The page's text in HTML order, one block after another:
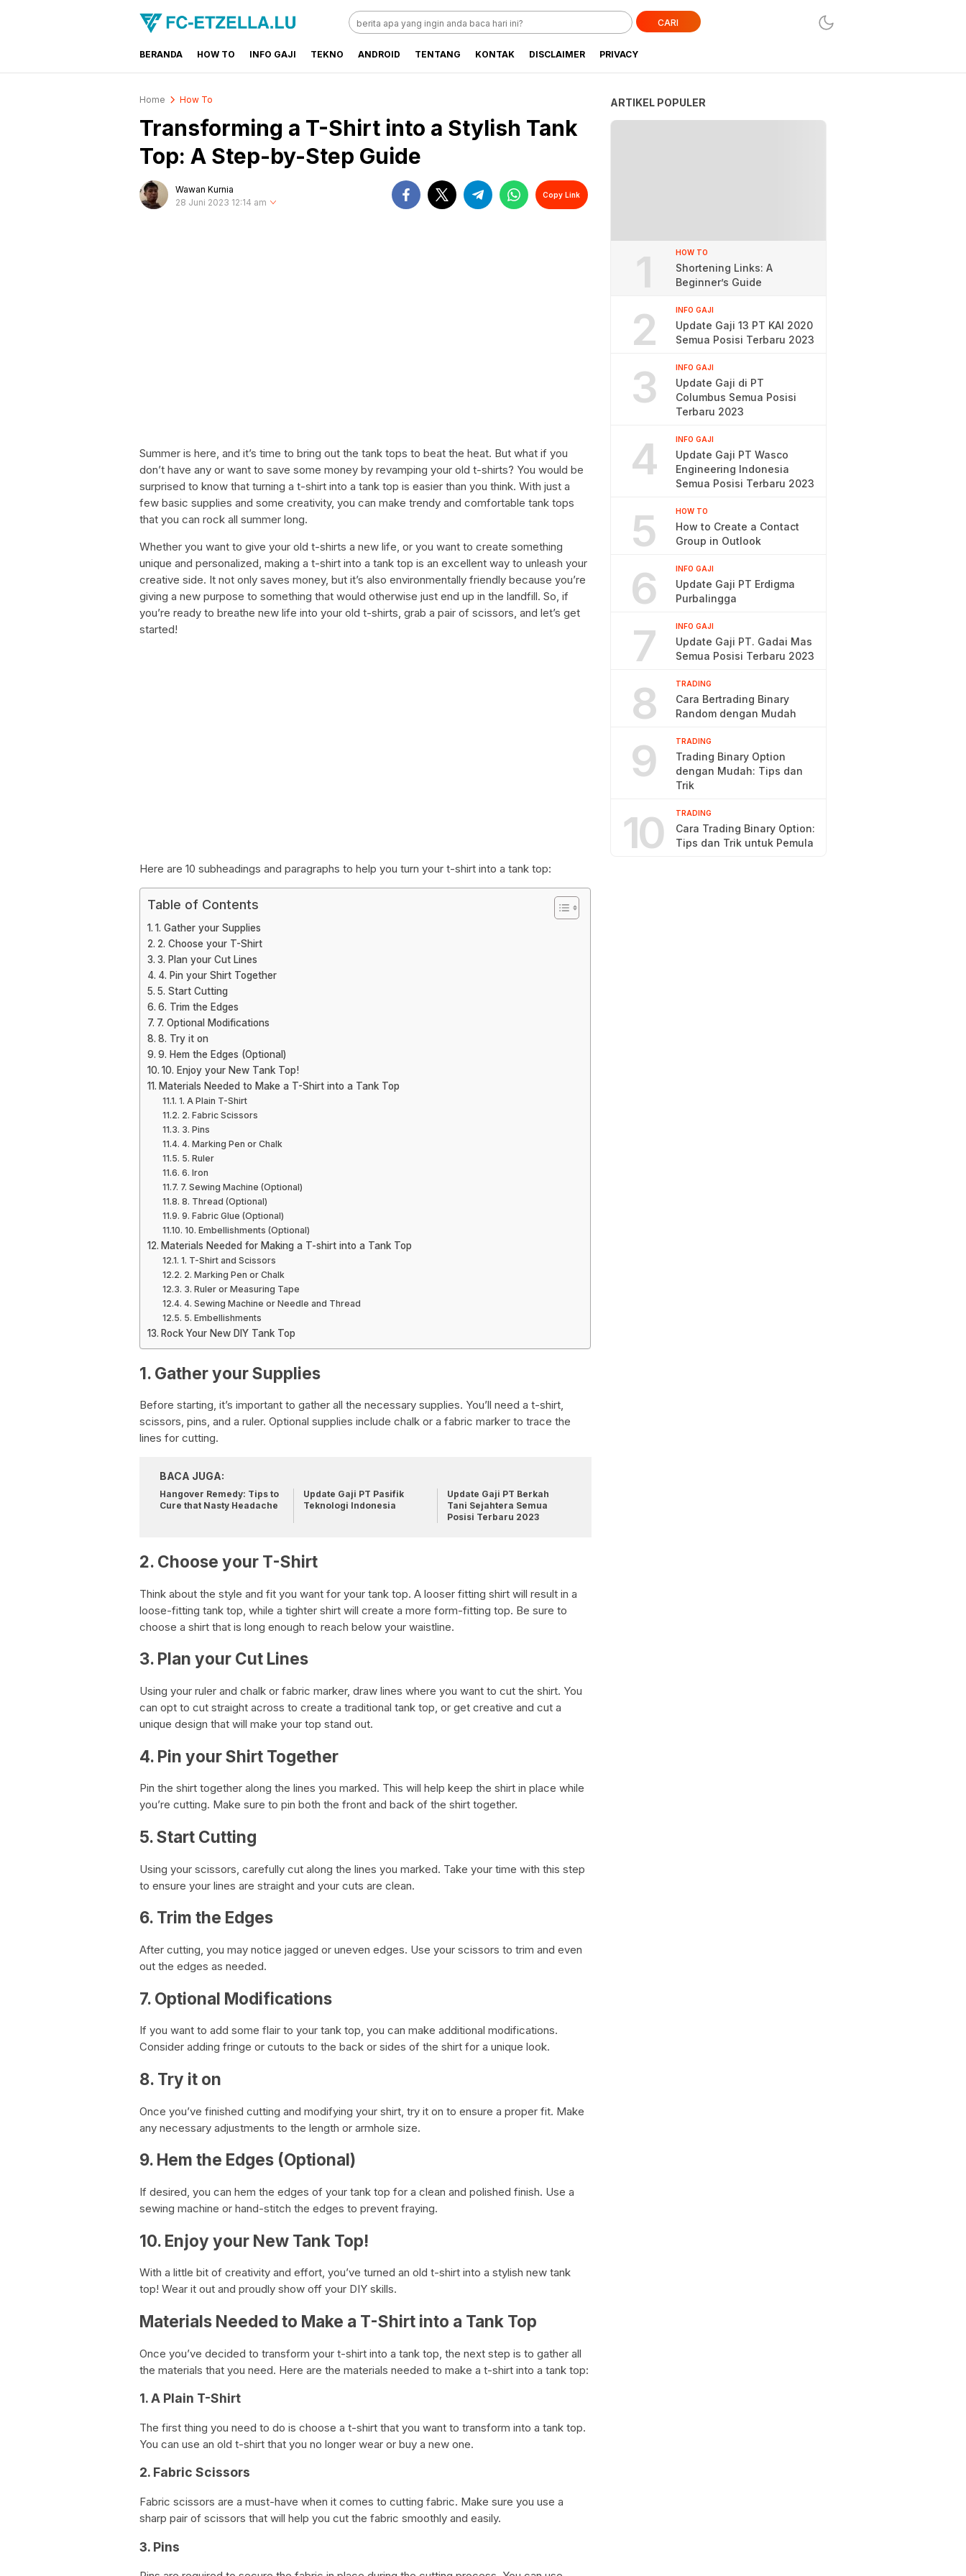
FC-ETZELLA.LU
Share & Learn The World
CARI
BERANDA HOW TO INFO GAJI TEKNO ANDROID TENTANG KONTAK DISCLAIMER PRIVACY
Home How To
Transforming a T-Shirt into a Stylish Tank
Top: A Step-by-Step Guide
Wawan Kurnia
28 Juni 2023 12:14 am
Copy Link
Summer is here, and it’s time to bring out the tank tops to beat the heat. But what if you
don’t have any or want to save some money by revamping your old t-shirts? You would be
surprised to know that turning a t-shirt into a tank top is easier than you think. With just a
few basic supplies and some creativity, you can make trendy and comfortable tank tops
that you can rock all summer long.
Whether you want to give your old t-shirts a new life, or you want to create something
unique and personalized, making a t-shirt into a tank top is an excellent way to unleash your
creative side. It not only saves money, but it’s also environmentally friendly because you’re
giving a new purpose to something that would otherwise just end up in the landfill. So, if
you’re ready to breathe new life into your old t-shirts, grab a pair of scissors, and let’s get
started!
Here are 10 subheadings and paragraphs to help you turn your t-shirt into a tank top:
Table of Contents
1. Gather your Supplies
2. Choose your T-Shirt
3. Plan your Cut Lines
4. Pin your Shirt Together
5. Start Cutting
6. Trim the Edges
7. Optional Modifications
8. Try it on
9. Hem the Edges (Optional)
10. Enjoy your New Tank Top!
Materials Needed to Make a T-Shirt into a Tank Top
1. A Plain T-Shirt
2. Fabric Scissors
3. Pins
4. Marking Pen or Chalk
5. Ruler
6. Iron
7. Sewing Machine (Optional)
8. Thread (Optional)
9. Fabric Glue (Optional)
10. Embellishments (Optional)
Materials Needed for Making a T-shirt into a Tank Top
1. T-Shirt and Scissors
2. Marking Pen or Chalk
3. Ruler or Measuring Tape
4. Sewing Machine or Needle and Thread
5. Embellishments
Rock Your New DIY Tank Top
1. Gather your Supplies
Before starting, it’s important to gather all the necessary supplies. You’ll need a t-shirt,
scissors, pins, and a ruler. Optional supplies include chalk or a fabric marker to trace the
lines for cutting.
BACA JUGA:
Hangover Remedy: Tips to
Cure that Nasty Headache
Update Gaji PT Pasifik
Teknologi Indonesia
Update Gaji PT Berkah
Tani Sejahtera Semua
Posisi Terbaru 2023
2. Choose your T-Shirt
Think about the style and fit you want for your tank top. A looser fitting shirt will result in a
loose-fitting tank top, while a tighter shirt will create a more form-fitting top. Be sure to
choose a shirt that is long enough to reach below your waistline.
3. Plan your Cut Lines
Using your ruler and chalk or fabric marker, draw lines where you want to cut the shirt. You
can opt to cut straight across to create a traditional tank top, or get creative and cut a
unique design that will make your top stand out.
4. Pin your Shirt Together
Pin the shirt together along the lines you marked. This will help keep the shirt in place while
you’re cutting. Make sure to pin both the front and back of the shirt together.
5. Start Cutting
Using your scissors, carefully cut along the lines you marked. Take your time with this step
to ensure your lines are straight and your cuts are clean.
6. Trim the Edges
After cutting, you may notice jagged or uneven edges. Use your scissors to trim and even
out the edges as needed.
7. Optional Modifications
If you want to add some flair to your tank top, you can make additional modifications.
Consider adding fringe or cutouts to the back or sides of the shirt for a unique look.
8. Try it on
Once you’ve finished cutting and modifying your shirt, try it on to ensure a proper fit. Make
any necessary adjustments to the length or armhole size.
9. Hem the Edges (Optional)
If desired, you can hem the edges of your tank top for a clean and polished finish. Use a
sewing machine or hand-stitch the edges to prevent fraying.
10. Enjoy your New Tank Top!
With a little bit of creativity and effort, you’ve turned an old t-shirt into a stylish new tank
top! Wear it out and proudly show off your DIY skills.
Materials Needed to Make a T-Shirt into a Tank Top
Once you’ve decided to transform your t-shirt into a tank top, the next step is to gather all
the materials that you need. Here are the materials needed to make a t-shirt into a tank top:
1. A Plain T-Shirt
The first thing you need to do is choose a t-shirt that you want to transform into a tank top.
You can use an old t-shirt that you no longer wear or buy a new one.
2. Fabric Scissors
Fabric scissors are a must-have when it comes to cutting fabric. Make sure you use a
sharp pair of scissors that will help you cut the fabric smoothly and easily.
3. Pins
ARTIKEL POPULER
1 HOW TO
Shortening Links: A
Beginner’s Guide
2 INFO GAJI
Update Gaji 13 PT KAI 2020
Semua Posisi Terbaru 2023
3 INFO GAJI
Update Gaji di PT
Columbus Semua Posisi
Terbaru 2023
4 INFO GAJI
Update Gaji PT Wasco
Engineering Indonesia
Semua Posisi Terbaru 2023
5 HOW TO
How to Create a Contact
Group in Outlook
6 INFO GAJI
Update Gaji PT Erdigma
Purbalingga
7 INFO GAJI
Update Gaji PT. Gadai Mas
Semua Posisi Terbaru 2023
8 TRADING
Cara Bertrading Binary
Random dengan Mudah
9 TRADING
Trading Binary Option
dengan Mudah: Tips dan
Trik
10 TRADING
Cara Trading Binary Option:
Tips dan Trik untuk Pemula